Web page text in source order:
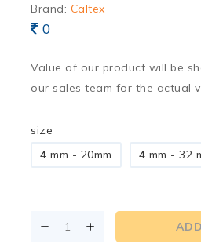
Brand: Caltex
0
Value of our product will be
our sales team for the actual
size
4 mm - 20mm
4 mm - 32